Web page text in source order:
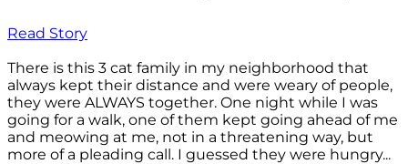
Read Story
There is this 3 cat family in my neighborhood that
always kept their distance and were weary of people,
they were ALWAYS together. One night while I was
going for a walk, one of them kept going ahead of me
and meowing at me, not in a threatening way, but
more of a pleading call. I guessed they were hungry...